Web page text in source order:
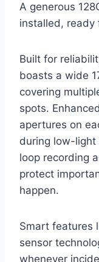
A generous
installed, ready
Built for
boasts a wide
covering
spots.
apertures on
during low-light
loop recording
protect
happen.
Smart features
sensor
whenever